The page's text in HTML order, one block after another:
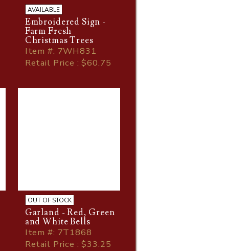
AVAILABLE
Embroidered Sign -
Farm Fresh
Christmas Trees
Item#: 7WH831
Retail Price : $60.75
OUT OF STOCK
Garland - Red, Green
and White Bells
Item#: 7T1868
Retail Price : $33.25